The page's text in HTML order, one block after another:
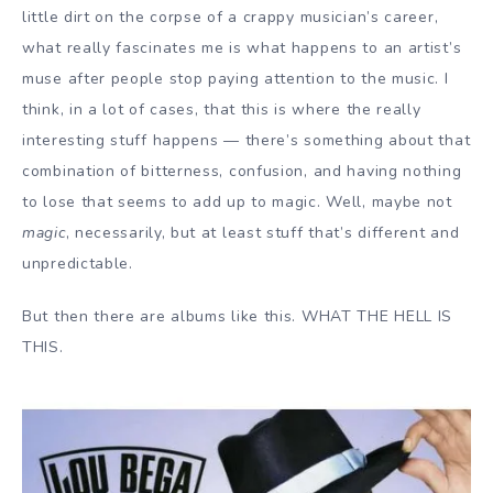
little dirt on the corpse of a crappy musician’s career,
what really fascinates me is what happens to an artist’s
muse after people stop paying attention to the music. I
think, in a lot of cases, that this is where the really
interesting stuff happens — there’s something about that
combination of bitterness, confusion, and having nothing
to lose that seems to add up to magic. Well, maybe not
magic, necessarily, but at least stuff that’s different and
unpredictable.
But then there are albums like this. WHAT THE HELL IS
THIS.